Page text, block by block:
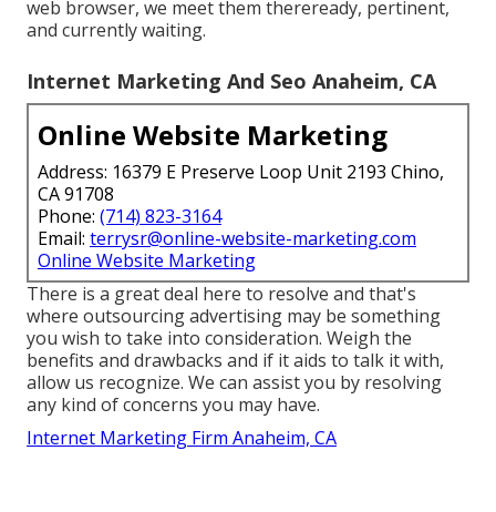
web browser, we meet them thereready, pertinent,
and currently waiting.
Internet Marketing And Seo Anaheim, CA
Online Website Marketing
Address: 16379 E Preserve Loop Unit 2193 Chino,
CA 91708
Phone: (714) 823-3164
Email: terrysr@online-website-marketing.com
Online Website Marketing
There is a great deal here to resolve and that's
where outsourcing advertising may be something
you wish to take into consideration. Weigh the
benefits and drawbacks and if it aids to talk it with,
allow us recognize. We can assist you by resolving
any kind of concerns you may have.
Internet Marketing Firm Anaheim, CA